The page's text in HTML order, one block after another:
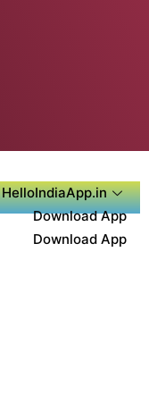
HelloIndiaApp.in
Download App
Download App